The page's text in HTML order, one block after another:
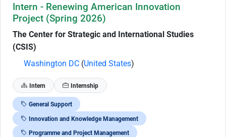
Intern - Renewing American Innovation
Project (Spring 2026)
The Center for Strategic and International Studies
(CSIS)
Washington DC (United States)
Intern Internship
General Support
Innovation and Knowledge Management
Programme and Project Management